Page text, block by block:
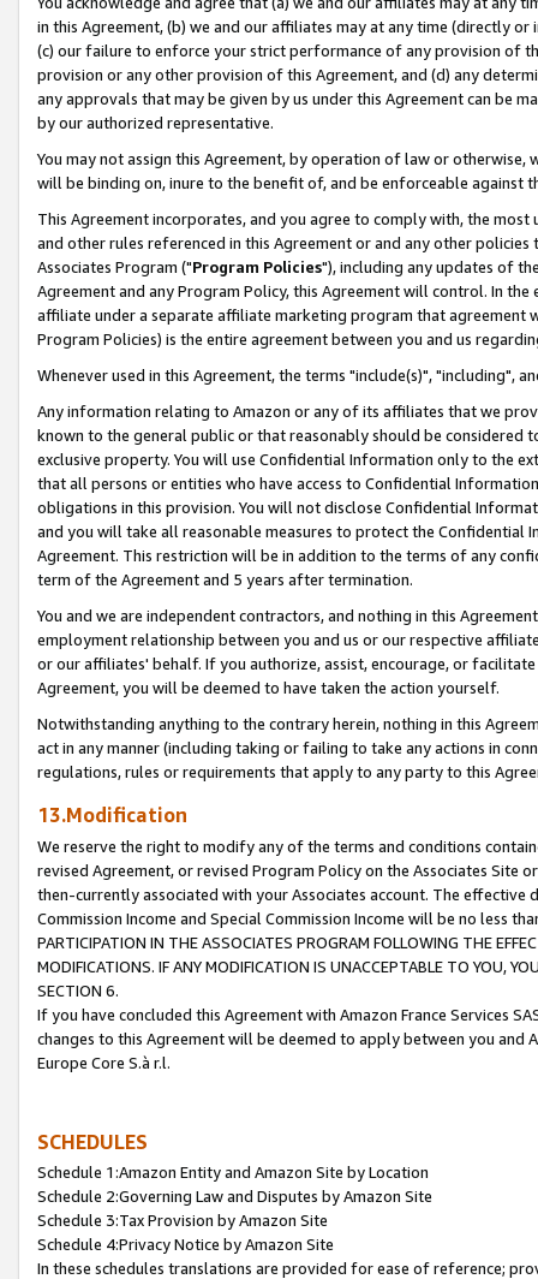
in this Agreement, (b) we and our affiliates may at any time (directly
(c) our failure to enforce your strict performance of any provision of
provision or any other provision of this Agreement, and (d) any
any approvals that may be given by us under this Agreement can be
by our authorized representative.
You may not assign this Agreement, by operation of law or
will be binding on, inure to the benefit of, and be enforceable against
This Agreement incorporates, and you agree to comply with, the
and other rules referenced in this Agreement or and any other
Associates Program ("Program Policies"), including any updates of
Agreement and any Program Policy, this Agreement will control. In
affiliate under a separate affiliate marketing program that agreement
Program Policies) is the entire agreement between you and us
Whenever used in this Agreement, the terms "include(s)", "including",
Any information relating to Amazon or any of its affiliates that we
known to the general public or that reasonably should be considered
exclusive property. You will use Confidential Information only to the
that all persons or entities who have access to Confidential
obligations in this provision. You will not disclose Confidential
and you will take all reasonable measures to protect the Confidential
Agreement. This restriction will be in addition to the terms of any
term of the Agreement and 5 years after termination.
You and we are independent contractors, and nothing in this
employment relationship between you and us or our respective
or our affiliates' behalf. If you authorize, assist, encourage, or
Agreement, you will be deemed to have taken the action yourself.
Notwithstanding anything to the contrary herein, nothing in this
act in any manner (including taking or failing to take any actions in
regulations, rules or requirements that apply to any party to this
13.Modification
We reserve the right to modify any of the terms and conditions
revised Agreement, or revised Program Policy on the Associates
then-currently associated with your Associates account. The
Commission Income and Special Commission Income will be no less
PARTICIPATION IN THE ASSOCIATES PROGRAM FOLLOWING THE
MODIFICATIONS. IF ANY MODIFICATION IS UNACCEPTABLE TO YOU,
SECTION 6.
If you have concluded this Agreement with Amazon France Services
changes to this Agreement will be deemed to apply between you and
Europe Core S.à r.l.
SCHEDULES
Schedule 1:Amazon Entity and Amazon Site by Location
Schedule 2:Governing Law and Disputes by Amazon Site
Schedule 3:Tax Provision by Amazon Site
Schedule 4:Privacy Notice by Amazon Site
In these schedules translations are provided for ease of reference;